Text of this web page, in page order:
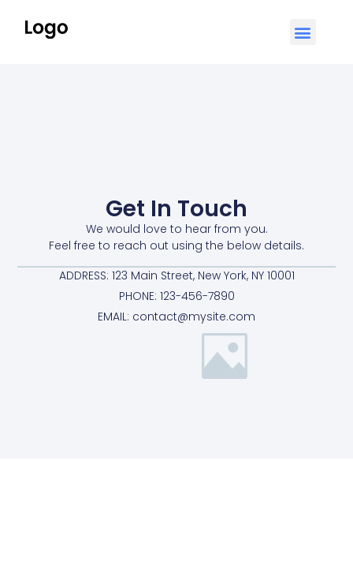
Get In Touch
We would love to hear from you.
Feel free to reach out using the below details.
ADDRESS: 123 Main Street, New York, NY 10001
PHONE: 123-456-7890
EMAIL: contact@mysite.com